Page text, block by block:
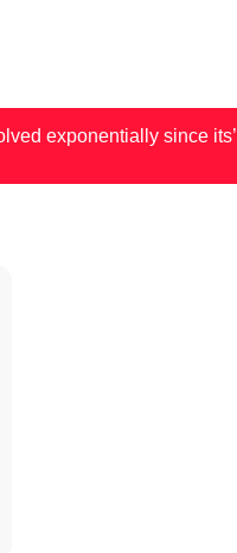
exponentially since its’